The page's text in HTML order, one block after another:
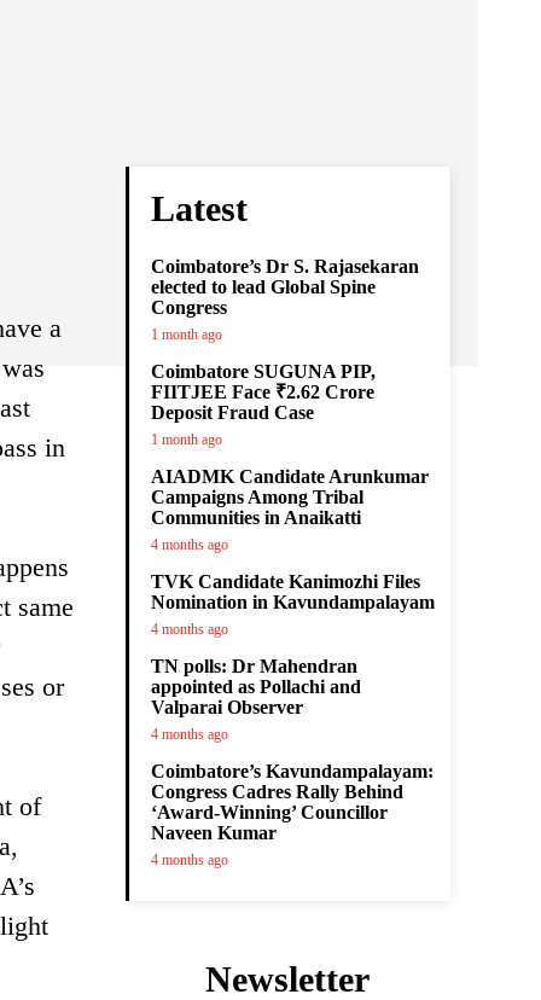
a
in
same
or
of
Latest
Coimbatore’s Dr S. Rajasekaran
elected to lead Global Spine
Congress
1 month ago
Coimbatore SUGUNA PIP,
FIITJEE Face ₹2.62 Crore
Deposit Fraud Case
1 month ago
AIADMK Candidate Arunkumar
Campaigns Among Tribal
Communities in Anaikatti
4 months ago
TVK Candidate Kanimozhi Files
Nomination in Kavundampalayam
4 months ago
TN polls: Dr Mahendran
appointed as Pollachi and
Valparai Observer
4 months ago
Coimbatore’s Kavundampalayam:
Congress Cadres Rally Behind
‘Award-Winning’ Councillor
Naveen Kumar
4 months ago
Newsletter